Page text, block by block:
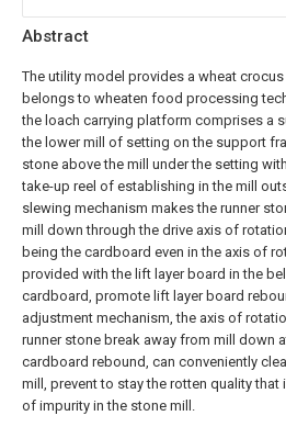
Abstract
The utility model provides a wheat crocus
belongs to wheaten food processing
the loach carrying platform comprises a
the lower mill of setting on the support
stone above the mill under the setting
take-up reel of establishing in the mill
slewing mechanism makes the runner
mill down through the drive axis of
being the cardboard even in the axis of
provided with the lift layer board in the
cardboard, promote lift layer board
adjustment mechanism, the axis of
runner stone break away from mill down
cardboard rebound, can conveniently
mill, prevent to stay the rotten quality
of impurity in the stone mill.